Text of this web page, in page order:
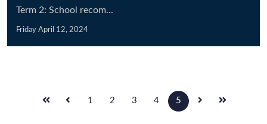
Term 2: School recom...
Friday April 12, 2024
1 2 3 4 5